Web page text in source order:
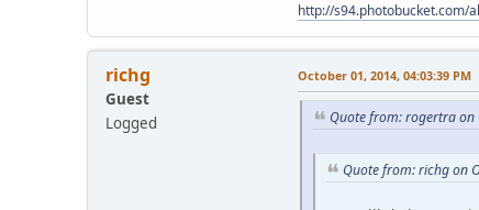
http://s94.photobucket.com/
richg
Guest
Logged
October 01, 2014, 04:03:39 PM
Quote from: rogertra on
Quote from: richg on